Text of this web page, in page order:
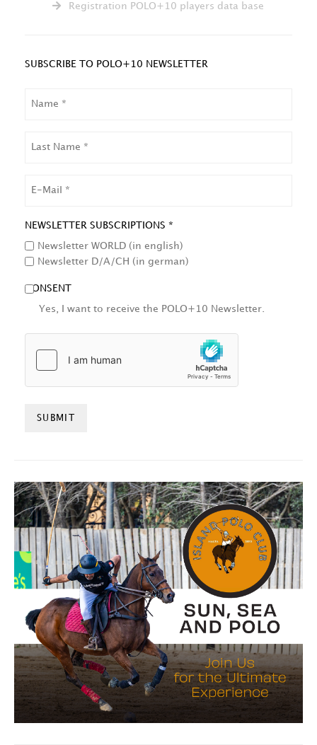
Registration POLO+10 players data base
SUBSCRIBE TO POLO+10 NEWSLETTER
NAME
NEWSLETTER SUBSCRIPTIONS *
Newsletter WORLD (in english)
Newsletter D/A/CH (in german)
CONSENT
Yes, I want to receive the POLO+10 Newsletter.